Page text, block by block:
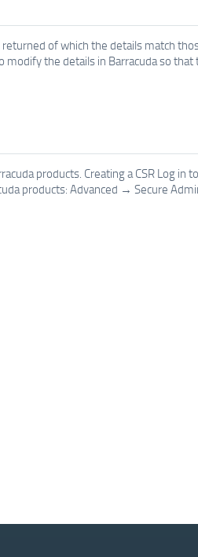
of which the details match
the details in Barracuda so that
products. Creating a CSR Log
products: Advanced → Secure